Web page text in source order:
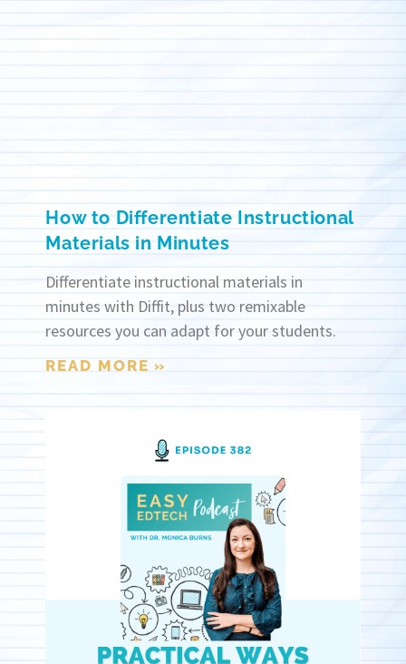
How to Differentiate Instructional
Materials in Minutes
Differentiate instructional materials in
minutes with Diffit, plus two remixable
resources you can adapt for your students.
READ MORE »